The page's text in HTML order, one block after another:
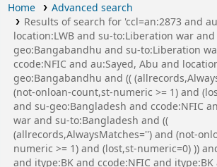
Home
Advanced search
Results of search for 'ccl=an:2873 and
location:LWB and su-to:Liberation war and
geo:Bangabandhu and su-to:Liberation
ccode:NFIC and au:Sayed, Abu and
geo:Bangabandhu and ((
(not-onloan-count,st-numeric >= 1) and
and su-geo:Bangladesh and ccode:NFIC
war and su-to:Bangladesh and ((
(allrecords,AlwaysMatches='') and (not-
numeric >= 1) and (lost,st-numeric=0) ))
and itype:BK and ccode:NFIC and itype:BK